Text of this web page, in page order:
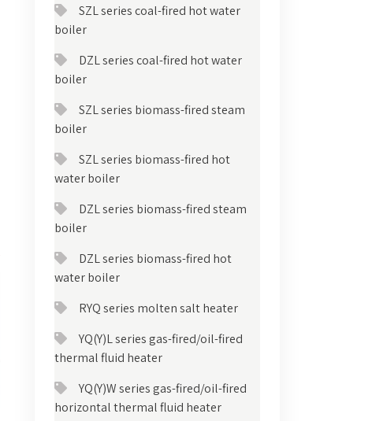
SZL series coal-fired hot water
boiler
DZL series coal-fired hot water
boiler
SZL series biomass-fired steam
boiler
SZL series biomass-fired hot
water boiler
DZL series biomass-fired steam
boiler
DZL series biomass-fired hot
water boiler
RYQ series molten salt heater
YQ(Y)L series gas-fired/oil-fired
thermal fluid heater
YQ(Y)W series gas-fired/oil-fired
horizontal thermal fluid heater